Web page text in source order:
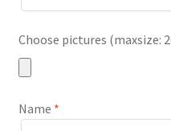
Choose pictures (maxsize:
Name *